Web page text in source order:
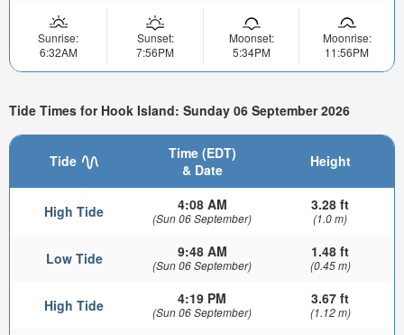
Sunrise:
6:32AM
Sunset:
7:56PM
Moonset:
5:34PM
Moonrise:
11:56PM
Tide Times for Hook Island: Sunday 06 September 2026
Tide
Time (EDT)
& Date
Height
High Tide 4:08 AM
(Sun 06 September)
3.28 ft
(1.0 m)
Low Tide 9:48 AM
(Sun 06 September)
1.48 ft
(0.45 m)
High Tide 4:19 PM
(Sun 06 September)
3.67 ft
(1.12 m)